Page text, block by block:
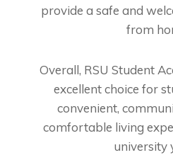
provide a safe and
from
Overall, RSU Student
excellent choice for
convenient,
comfortable living
university